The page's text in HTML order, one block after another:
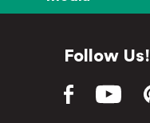
Follow Us!